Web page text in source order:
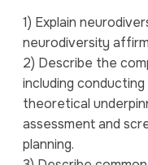
1) Explain
neurodiversity
2) Describe the
including
theoretical
assessment and
planning.